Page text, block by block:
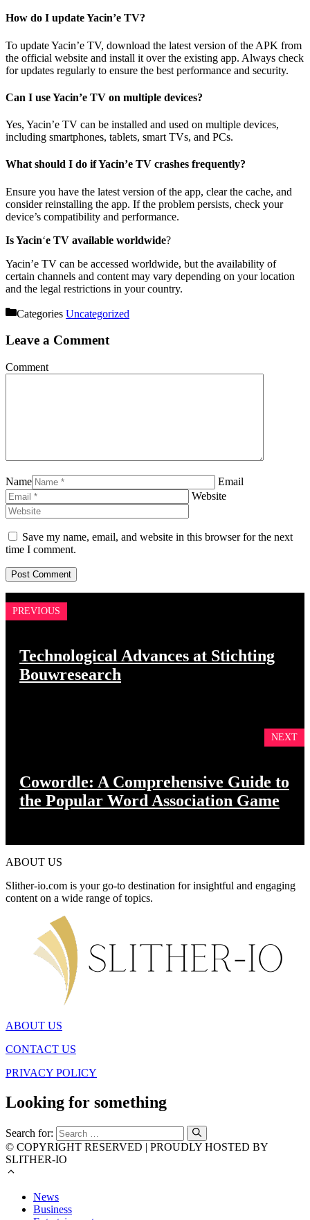
How do I update Yacin’e TV?
To update Yacin’e TV, download the latest version of the APK from
the official website and install it over the existing app. Always check
for updates regularly to ensure the best performance and security.
Can I use Yacin’e TV on multiple devices?
Yes, Yacin’e TV can be installed and used on multiple devices,
including smartphones, tablets, smart TVs, and PCs.
What should I do if Yacin’e TV crashes frequently?
Ensure you have the latest version of the app, clear the cache, and
consider reinstalling the app. If the problem persists, check your
device’s compatibility and performance.
Is Yacin‘e TV available worldwide?
Yacin’e TV can be accessed worldwide, but the availability of
certain channels and content may vary depending on your location
and the legal restrictions in your country.
Categories Uncategorized
Leave a Comment
Comment
Name
Email
Website
Save my name, email, and website in this browser for the next
time I comment.
PREVIOUS
Technological Advances at Stichting
Bouwresearch
NEXT
Cowordle: A Comprehensive Guide to
the Popular Word Association Game
ABOUT US
Slither-io.com is your go-to destination for insightful and engaging
content on a wide range of topics.
ABOUT US
CONTACT US
PRIVACY POLICY
Looking for something
Search for:
© COPYRIGHT RESERVED | PROUDLY HOSTED BY
SLITHER-IO
News
Business